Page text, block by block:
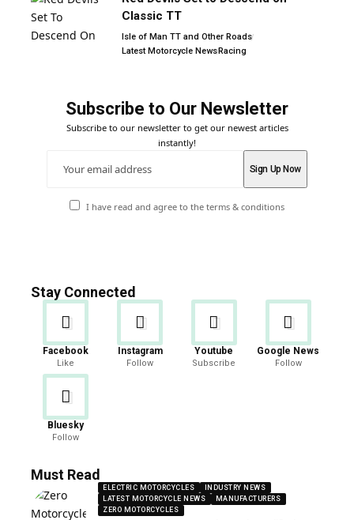
Classic TT
Isle of Man TT and Other Roads
Latest Motorcycle NewsRacing
Subscribe to Our Newsletter
Subscribe to our newsletter to get our newest articles
instantly!
I have read and agree to the terms & conditions
Stay Connected
Facebook
Like
Instagram
Follow
Youtube
Subscribe
Google News
Follow
Bluesky
Follow
Must Read
ELECTRIC MOTORCYCLES
INDUSTRY NEWS
LATEST MOTORCYCLE NEWS
MANUFACTURERS
ZERO MOTORCYCLES